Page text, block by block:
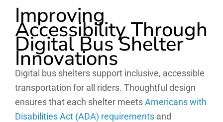
Improving
Accessibility Through
Digital Bus Shelter
Innovations
Digital bus shelters support inclusive, accessible
transportation for all riders. Thoughtful design
ensures that each shelter meetsAmericans with
Disabilities Act (ADA) requirements and